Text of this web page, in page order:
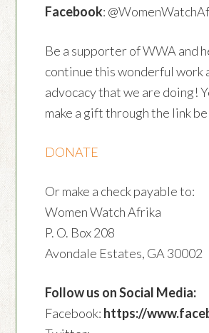
Facebook:
Be a supporter of WWA and
continue this wonderful work
advocacy that we are doing!
make a gift through the link
DONATE
Or make a check payable to:
Women Watch Afrika
P. O. Box 208
Avondale Estates, GA 30002
Follow us on Social Media:
Facebook: https://